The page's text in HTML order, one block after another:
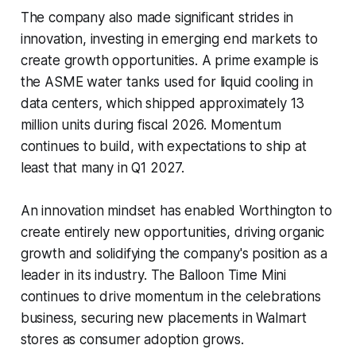
The company also made significant strides in
innovation, investing in emerging end markets to
create growth opportunities. A prime example is
the ASME water tanks used for liquid cooling in
data centers, which shipped approximately 13
million units during fiscal 2026. Momentum
continues to build, with expectations to ship at
least that many in Q1 2027.
An innovation mindset has enabled Worthington to
create entirely new opportunities, driving organic
growth and solidifying the company's position as a
leader in its industry. The Balloon Time Mini
continues to drive momentum in the celebrations
business, securing new placements in Walmart
stores as consumer adoption grows.